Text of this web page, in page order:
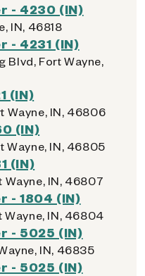
- 4230 (IN)
IN, 46818
- 4231 (IN)
Blvd, Fort Wayne,
(IN)
Wayne, IN, 46806
(IN)
Wayne, IN, 46805
(IN)
Wayne, IN, 46807
- 1804 (IN)
Wayne, IN, 46804
- 5025 (IN)
IN, 46835
- 5025 (IN)